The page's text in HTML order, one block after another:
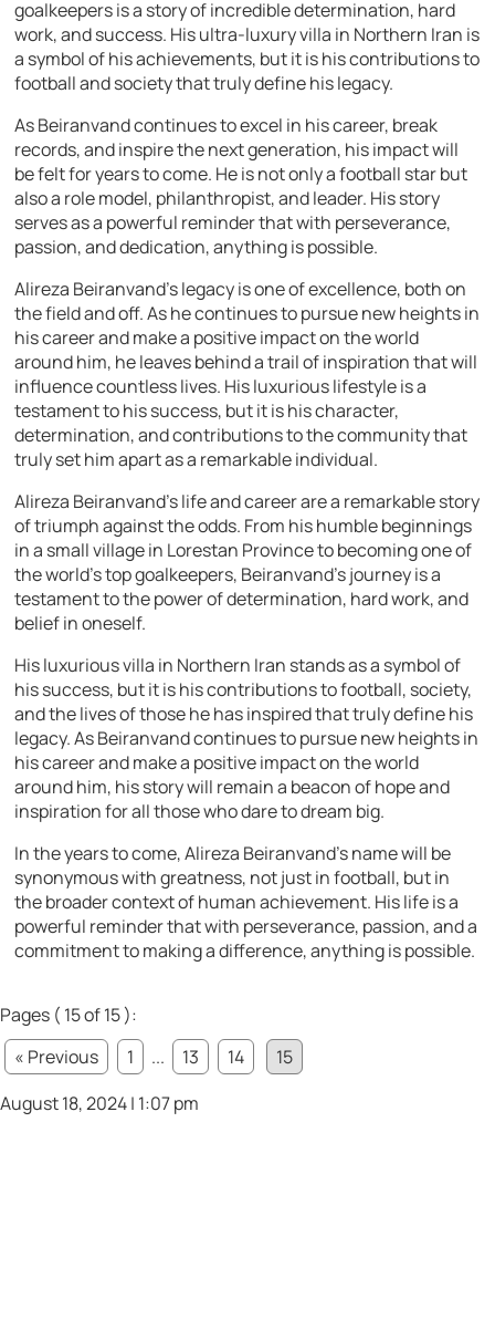
goalkeepers is a story of incredible determination, hard
work, and success. His ultra-luxury villa in Northern Iran is
a symbol of his achievements, but it is his contributions to
football and society that truly define his legacy.
As Beiranvand continues to excel in his career, break
records, and inspire the next generation, his impact will
be felt for years to come. He is not only a football star but
also a role model, philanthropist, and leader. His story
serves as a powerful reminder that with perseverance,
passion, and dedication, anything is possible.
Alireza Beiranvand’s legacy is one of excellence, both on
the field and off. As he continues to pursue new heights in
his career and make a positive impact on the world
around him, he leaves behind a trail of inspiration that will
influence countless lives. His luxurious lifestyle is a
testament to his success, but it is his character,
determination, and contributions to the community that
truly set him apart as a remarkable individual.
Alireza Beiranvand’s life and career are a remarkable story
of triumph against the odds. From his humble beginnings
in a small village in Lorestan Province to becoming one of
the world’s top goalkeepers, Beiranvand’s journey is a
testament to the power of determination, hard work, and
belief in oneself.
His luxurious villa in Northern Iran stands as a symbol of
his success, but it is his contributions to football, society,
and the lives of those he has inspired that truly define his
legacy. As Beiranvand continues to pursue new heights in
his career and make a positive impact on the world
around him, his story will remain a beacon of hope and
inspiration for all those who dare to dream big.
In the years to come, Alireza Beiranvand’s name will be
synonymous with greatness, not just in football, but in
the broader context of human achievement. His life is a
powerful reminder that with perseverance, passion, and a
commitment to making a difference, anything is possible.
Pages ( 15 of 15 ):
« Previous
1 ... 13 14
15
August 18, 2024 | 1:07 pm